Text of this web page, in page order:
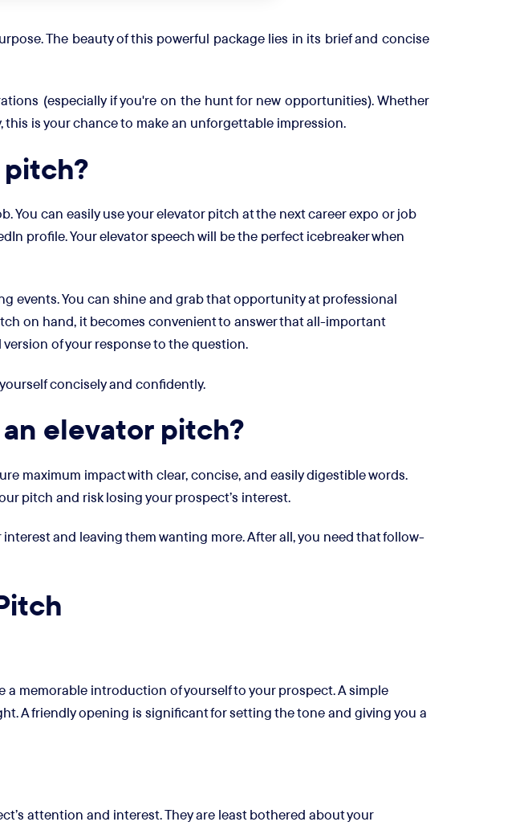
The beauty of this powerful package lies in its brief and concise
(especially if you're on the hunt for new opportunities). Whether
is your chance to make an unforgettable impression.
pitch?
You can easily use your elevator pitch at the next career expo or job
profile. Your elevator speech will be the perfect icebreaker when
events. You can shine and grab that opportunity at professional
on hand, it becomes convenient to answer that all-important
of your response to the question.
concisely and confidently.
elevator pitch?
maximum impact with clear, concise, and easily digestible words.
pitch and risk losing your prospect’s interest.
and leaving them wanting more. After all, you need that follow-
memorable introduction of yourself to your prospect. A simple
A friendly opening is significant for setting the tone and giving you a
attention and interest. They are least bothered about your